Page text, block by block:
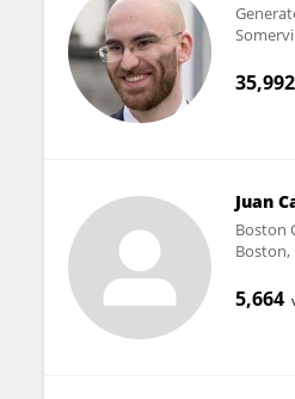
35,992
Juan
Boston
Boston,
5,664